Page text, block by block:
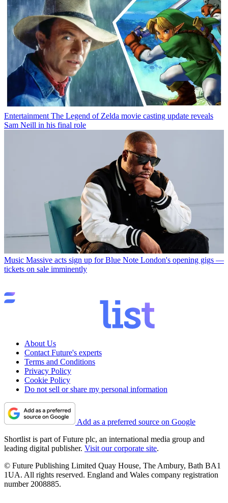
Entertainment The Legend of Zelda movie casting update reveals
Sam Neill in his final role
Music Massive acts sign up for Blue Note London's opening gigs —
tickets on sale imminently
About Us
Contact Future's experts
Terms and Conditions
Privacy Policy
Cookie Policy
Do not sell or share my personal information
Add as a preferred source on Google
Shortlist is part of Future plc, an international media group and
leading digital publisher. Visit our corporate site.
© Future Publishing Limited Quay House, The Ambury, Bath BA1
1UA. All rights reserved. England and Wales company registration
number 2008885.